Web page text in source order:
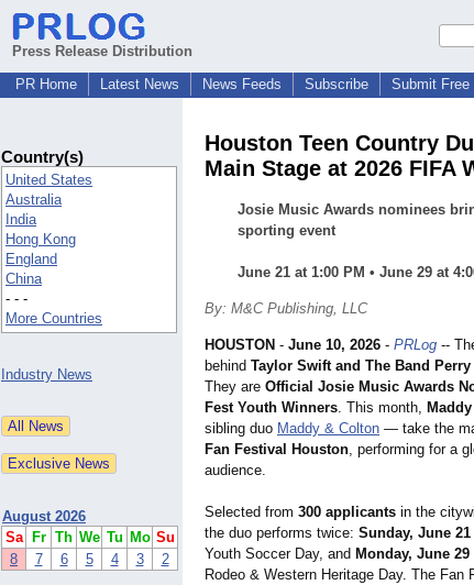
Press Release Distribution
PR Home
Latest News News Feeds Subscribe Submit
Country(s)
United States
Australia
India
Hong Kong
England
China
- - -
More Countries
Industry News
August 2026
Sa
Fr Th We Tu Mo Su
8
7 6 5 4 3 2
Houston Teen Country
Main Stage at 2026 FIFA
Josie Music Awards nominees
sporting event
June 21 at 1:00 PM • June 29 at
By: M&C Publishing, LLC
HOUSTON - June 10, 2026 - PRLog --
behind Taylor Swift and The Band Perry
They are Official Josie Music Awards
Fest Youth Winners. This month,
sibling duo Maddy & Colton — take the
Fan Festival Houston, performing for a
audience.
Selected from 300 applicants in the
the duo performs twice: Sunday, June 21
Youth Soccer Day, and Monday, June 29
Rodeo & Western Heritage Day. The Fan